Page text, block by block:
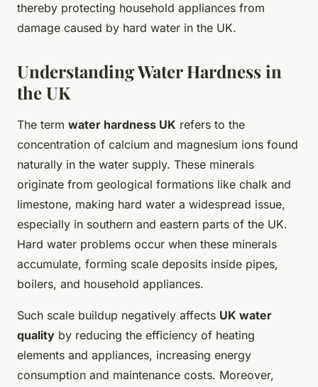
thereby protecting household appliances from
damage caused by hard water in the UK.
Understanding Water Hardness in
the UK
The term water hardness UK refers to the
concentration of calcium and magnesium ions found
naturally in the water supply. These minerals
originate from geological formations like chalk and
limestone, making hard water a widespread issue,
especially in southern and eastern parts of the UK.
Hard water problems occur when these minerals
accumulate, forming scale deposits inside pipes,
boilers, and household appliances.
Such scale buildup negatively affects UK water
quality by reducing the efficiency of heating
elements and appliances, increasing energy
consumption and maintenance costs. Moreover,